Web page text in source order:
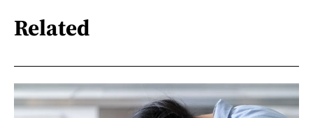
Related